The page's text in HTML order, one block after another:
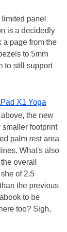
panel
is a decidedly
a page from the
to 5mm
to still support
X1 Yoga
the new
footprint
palm rest area
What's also
overall
of 2.5
the previous
to be
too? Sigh,